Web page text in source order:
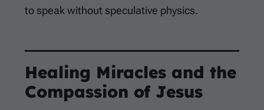
to speak without speculative physics.
Healing Miracles and the
Compassion of Jesus